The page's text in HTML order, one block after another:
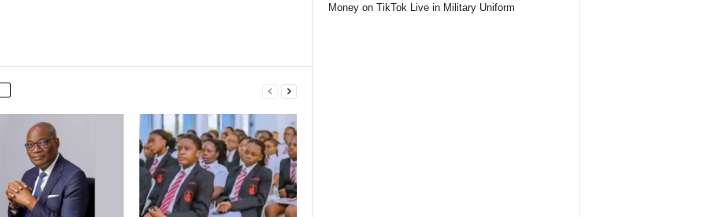
Money on TikTok Live in Military Uniform